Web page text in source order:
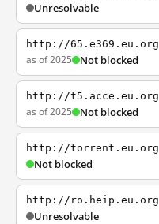
Unresolvable
http://65.e369.eu.org
as of 2025 Not blocked
http://t5.acce.eu.org
as of 2025 Not blocked
http://torrent.eu.org
Not blocked
http://ro.heip.eu.org
Unresolvable